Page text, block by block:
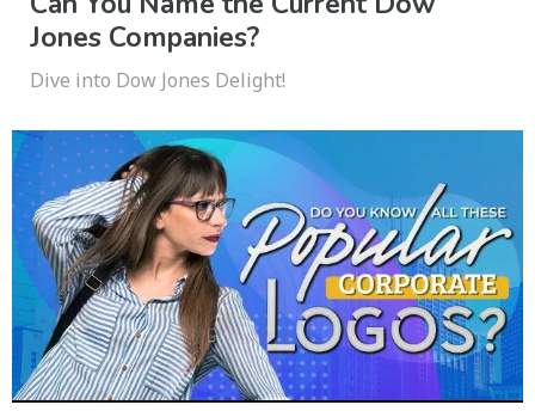
Jones Companies?
Dive into Dow Jones Delight!